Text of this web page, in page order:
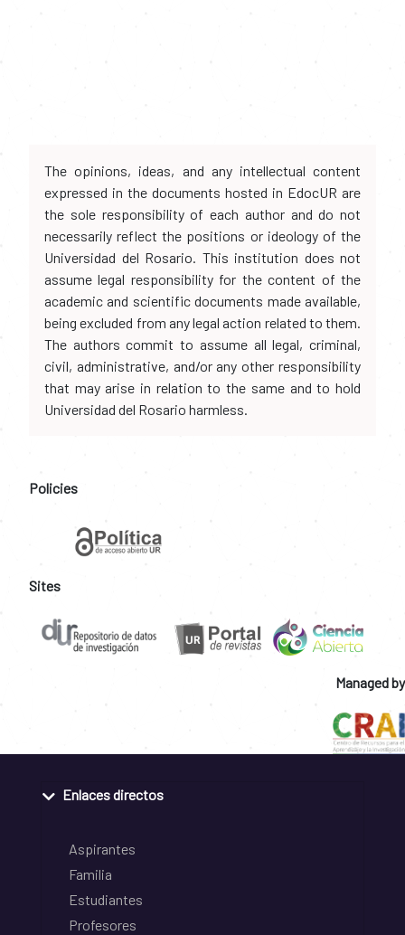
The opinions, ideas, and any intellectual content
expressed in the documents hosted in EdocUR are
the sole responsibility of each author and do not
necessarily reflect the positions or ideology of the
Universidad del Rosario. This institution does not
assume legal responsibility for the content of the
academic and scientific documents made available,
being excluded from any legal action related to them.
The authors commit to assume all legal, criminal,
civil, administrative, and/or any other responsibility
that may arise in relation to the same and to hold
Universidad del Rosario harmless.
Policies
Sites
Managed by
Enlaces directos
Aspirantes
Familia
Estudiantes
Profesores